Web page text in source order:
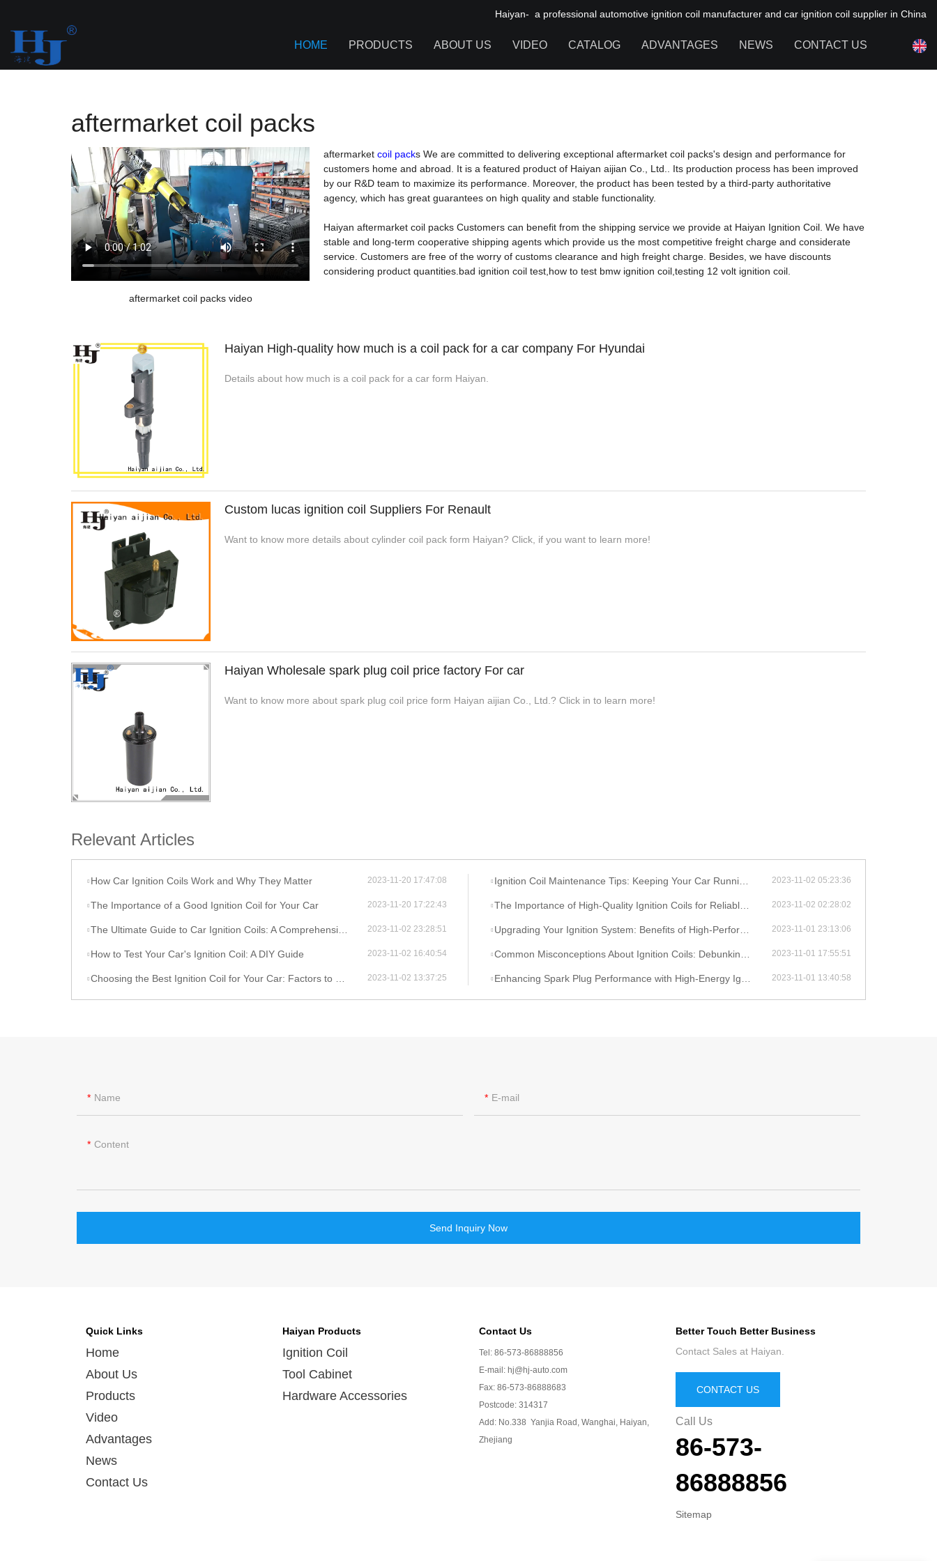
Haiyan- a professional automotive ignition coil manufacturer and car ignition coil supplier in China
HOME PRODUCTS
HARDWARE ACCESSORIES
ABOUT US VIDEO CATALOG ADVANTAGES NEWS CONTACT US
aftermarket coil packs
aftermarket coil packs
aftermarket coil packs video
aftermarket coil packs We are committed to delivering exceptional aftermarket coil packs's design and performance for
customers home and abroad. It is a featured product of Haiyan aijian Co., Ltd.. Its production process has been improved
by our R&D team to maximize its performance. Moreover, the product has been tested by a third-party authoritative
agency, which has great guarantees on high quality and stable functionality.
Haiyan aftermarket coil packs Customers can benefit from the shipping service we provide at Haiyan Ignition Coil. We have
stable and long-term cooperative shipping agents which provide us the most competitive freight charge and considerate
service. Customers are free of the worry of customs clearance and high freight charge. Besides, we have discounts
considering product quantities.bad ignition coil test,how to test bmw ignition coil,testing 12 volt ignition coil.
Haiyan High-quality how much is a coil pack for a car company For Hyundai
Details about how much is a coil pack for a car form Haiyan.
Custom lucas ignition coil Suppliers For Renault
Want to know more details about cylinder coil pack form Haiyan? Click, if you want to learn more!
Haiyan Wholesale spark plug coil price factory For car
Want to know more about spark plug coil price form Haiyan aijian Co., Ltd.? Click in to learn more!
Relevant Articles
How Car Ignition Coils Work and Why They Matter 2023-11-20 17:47:08
The Importance of a Good Ignition Coil for Your Car 2023-11-20 17:22:43
The Ultimate Guide to Car Ignition Coils: A Comprehensive Overview 2023-11-02 23:28:51
How to Test Your Car's Ignition Coil: A DIY Guide 2023-11-02 16:40:54
Choosing the Best Ignition Coil for Your Car: Factors to Consider 2023-11-02 13:37:25
Ignition Coil Maintenance Tips: Keeping Your Car Running Smoothly 2023-11-02 05:23:36
The Importance of High-Quality Ignition Coils for Reliable Performance 2023-11-02 02:28:02
Upgrading Your Ignition System: Benefits of High-Performance Coils 2023-11-01 23:13:06
Common Misconceptions About Ignition Coils: Debunking Myths 2023-11-01 17:55:51
Enhancing Spark Plug Performance with High-Energy Ignition Coils 2023-11-01 13:40:58
Name E-mail
Content
Send Inquiry Now
Quick Links
Home
About Us
Products
Video
Advantages
News
Contact Us
Haiyan Products
Ignition Coil
Tool Cabinet
Hardware Accessories
Contact Us
Tel: 86-573-86888856
E-mail: hj@hj-auto.com
Fax: 86-573-86888683
Postcode: 314317
Add: No.338 Yanjia Road, Wanghai, Haiyan,
Zhejiang
Better Touch Better Business
Contact Sales at Haiyan.
CONTACT US
Call Us
86-573-
86888856
Sitemap